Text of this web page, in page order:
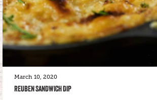
March 10, 2020
REUBEN SANDWICH DIP